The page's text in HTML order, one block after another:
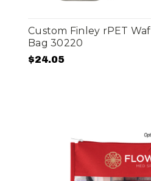
Custom Finley rPET
Bag 30220
$24.05